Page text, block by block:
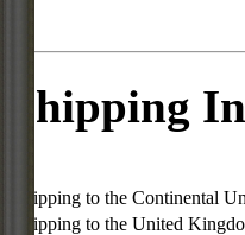
Shipping
Shipping to the Continental
Shipping to the United